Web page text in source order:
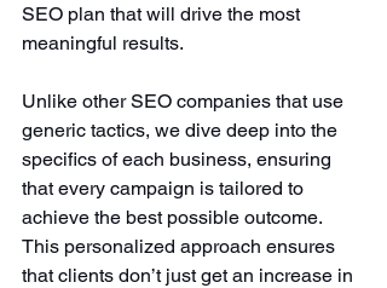
SEO plan that will drive the most
meaningful results.
Unlike other SEO companies that use
generic tactics, we dive deep into the
specifics of each business, ensuring
that every campaign is tailored to
achieve the best possible outcome.
This personalized approach ensures
that clients don’t just get an increase in